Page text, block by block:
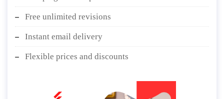
Free unlimited revisions
Instant email delivery
Flexible prices and discounts